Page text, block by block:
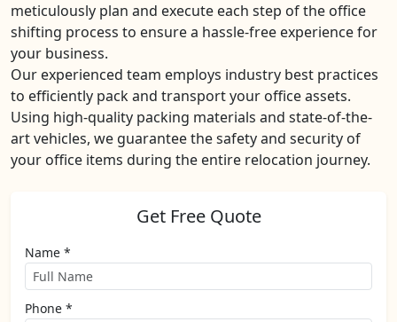
meticulously plan and execute each step of the office
shifting process to ensure a hassle-free experience for
your business.
Our experienced team employs industry best practices
to efficiently pack and transport your office assets.
Using high-quality packing materials and state-of-the-
art vehicles, we guarantee the safety and security of
your office items during the entire relocation journey.
Get Free Quote
Name *
Phone *